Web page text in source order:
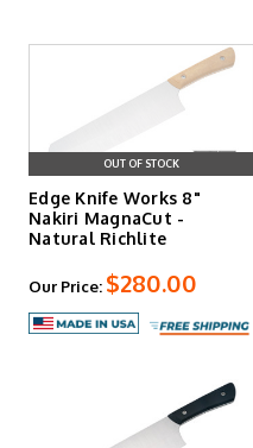
OUT OF STOCK
Edge Knife Works 8"
Nakiri MagnaCut -
Natural Richlite
Our Price: $280.00